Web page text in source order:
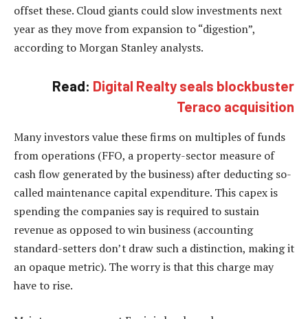
offset these. Cloud giants could slow investments next
year as they move from expansion to “digestion”,
according to Morgan Stanley analysts.
Read: Digital Realty seals blockbuster
Teraco acquisition
Many investors value these firms on multiples of funds
from operations (FFO, a property-sector measure of
cash flow generated by the business) after deducting so-
called maintenance capital expenditure. This capex is
spending the companies say is required to sustain
revenue as opposed to win business (accounting
standard-setters don’t draw such a distinction, making it
an opaque metric). The worry is that this charge may
have to rise.